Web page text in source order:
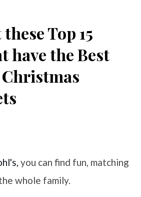
Top 15
have the Best
you can find fun, matching
whole family.